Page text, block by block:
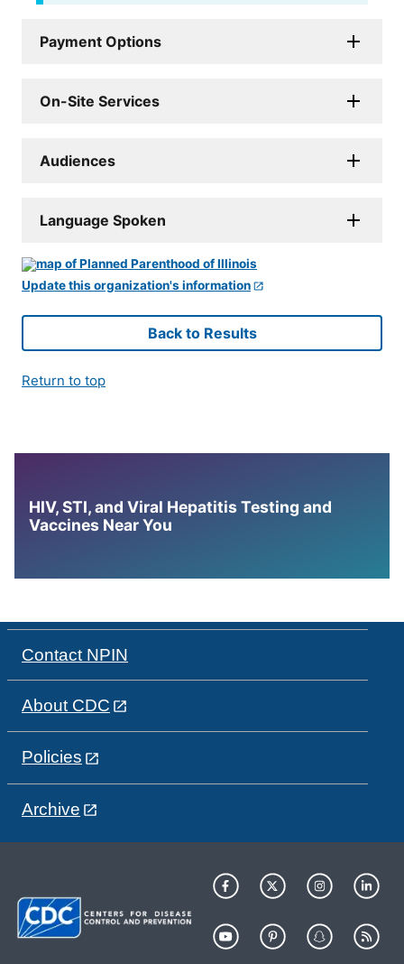
Payment Options
On-Site Services
Audiences
Language Spoken
Update this organization's information
Back to Results
Return to top
HIV, STI, and Viral Hepatitis Testing and
Vaccines Near You
Contact NPIN
About CDC
Policies
Archive